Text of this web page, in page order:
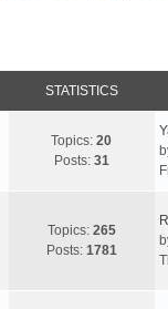
STATISTICS
Topics:20
Posts: 31
Topics: 265
Posts: 1781